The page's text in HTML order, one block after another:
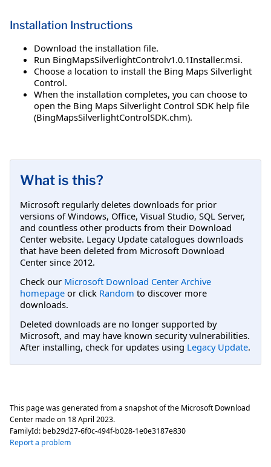
Installation Instructions
Download the installation file.
Run BingMapsSilverlightControlv1.0.1Installer.msi.
Choose a location to install the Bing Maps Silverlight
Control.
When the installation completes, you can choose to
open the Bing Maps Silverlight Control SDK help file
(BingMapsSilverlightControlSDK.chm).
What is this?
Microsoft regularly deletes downloads for prior
versions of Windows, Office, Visual Studio, SQL Server,
and countless other products from their Download
Center website. Legacy Update catalogues downloads
that have been deleted from Microsoft Download
Center since 2012.
Check our Microsoft Download Center Archive
homepage or click Random to discover more
downloads.
Deleted downloads are no longer supported by
Microsoft, and may have known security vulnerabilities.
After installing, check for updates using Legacy Update.
This page was generated from a snapshot of the Microsoft Download
Center made on 18 April 2023.
FamilyId: beb29d27-6f0c-494f-b028-1e0e3187e830
Report a problem